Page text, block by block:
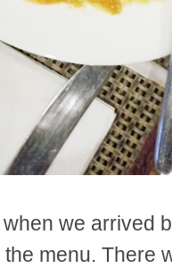
we arrived
menu. There